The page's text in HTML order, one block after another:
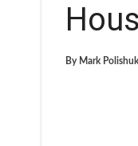
By Mark Polishuk